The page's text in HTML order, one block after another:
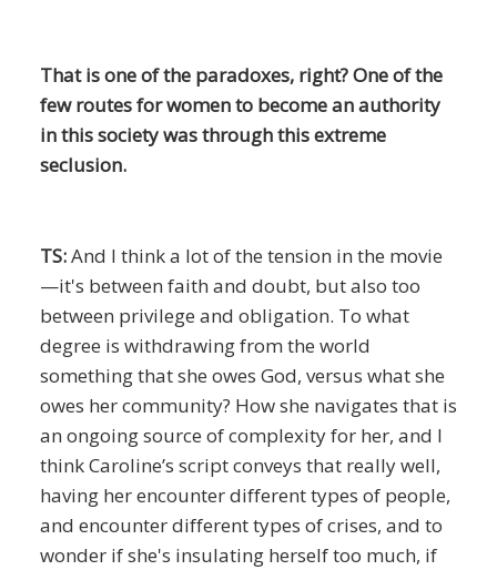
That is one of the paradoxes, right? One of the
few routes for women to become an authority
in this society was through this extreme
seclusion.
TS:And I think a lot of the tension in the movie
—it's between faith and doubt, but also too
between privilege and obligation. To what
degree is withdrawing from the world
something that she owes God, versus what she
owes her community? How she navigates that is
an ongoing source of complexity for her, and I
think Caroline’s script conveys that really well,
having her encounter different types of people,
and encounter different types of crises, and to
wonder if she's insulating herself too much, if